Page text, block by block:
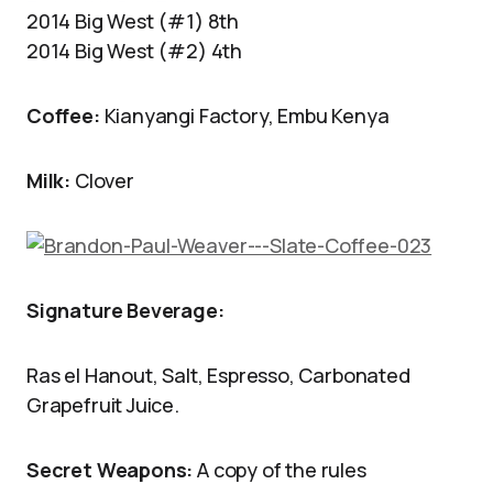
2014 Big West (#1) 8th
2014 Big West (#2) 4th
Coffee: Kianyangi Factory, Embu Kenya
Milk: Clover
Signature Beverage:
Ras el Hanout, Salt, Espresso, Carbonated
Grapefruit Juice.
Secret Weapons:A copy of the rules